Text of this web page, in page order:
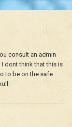
consult an admin
I dont think that this is
to be on the safe